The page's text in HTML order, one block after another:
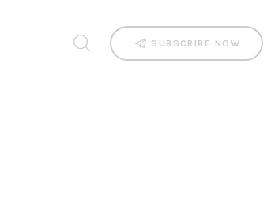
SUBSCRIBE NOW